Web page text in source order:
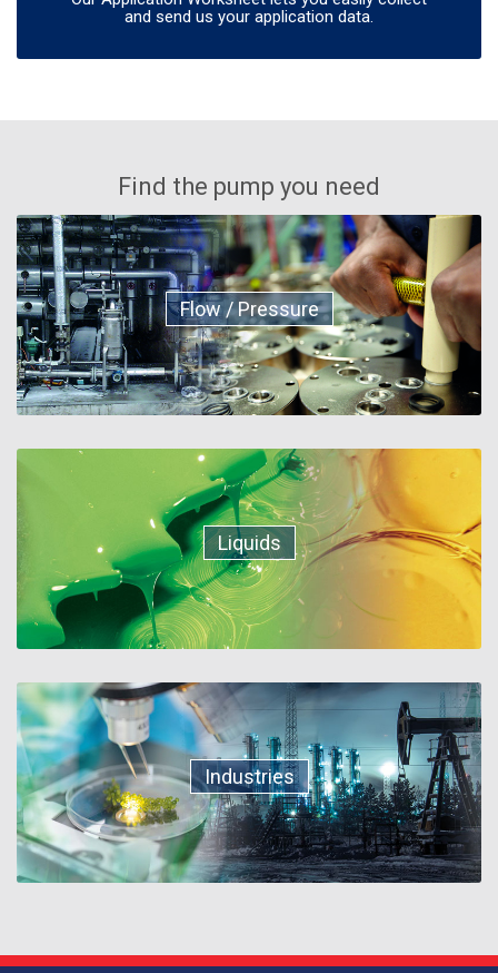
and send us your application data.
Find the pump you need
Flow / Pressure
Liquids
Industries